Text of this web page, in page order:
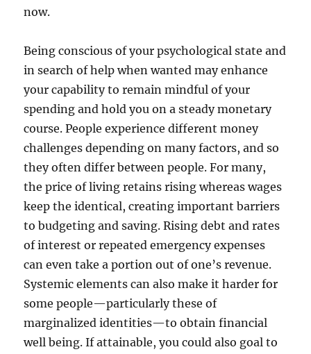
now.
Being conscious of your psychological state and
in search of help when wanted may enhance
your capability to remain mindful of your
spending and hold you on a steady monetary
course. People experience different money
challenges depending on many factors, and so
they often differ between people. For many,
the price of living retains rising whereas wages
keep the identical, creating important barriers
to budgeting and saving. Rising debt and rates
of interest or repeated emergency expenses
can even take a portion out of one’s revenue.
Systemic elements can also make it harder for
some people—particularly these of
marginalized identities—to obtain financial
well being. If attainable, you could also goal to